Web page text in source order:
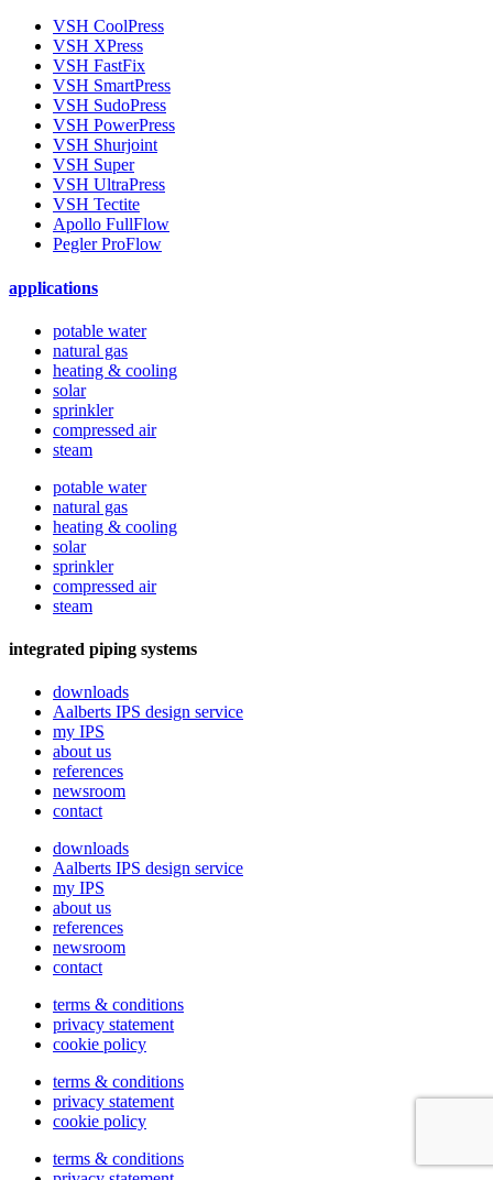
VSH CoolPress
VSH XPress
VSH FastFix
VSH SmartPress
VSH SudoPress
VSH PowerPress
VSH Shurjoint
VSH Super
VSH UltraPress
VSH Tectite
Apollo FullFlow
Pegler ProFlow
applications
potable water
natural gas
heating & cooling
solar
sprinkler
compressed air
steam
potable water
natural gas
heating & cooling
solar
sprinkler
compressed air
steam
integrated piping systems
downloads
Aalberts IPS design service
my IPS
about us
references
newsroom
contact
downloads
Aalberts IPS design service
my IPS
about us
references
newsroom
contact
terms & conditions
privacy statement
cookie policy
terms & conditions
privacy statement
cookie policy
terms & conditions